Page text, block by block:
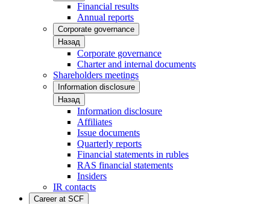
Financial results
Annual reports
Corporate governance
Назад
Corporate governance
Charter and internal documents
Shareholders meetings
Information disclosure
Назад
Information disclosure
Affiliates
Issue documents
Quarterly reports
Financial statements in rubles
RAS financial statements
Insiders
IR contacts
Career at SCF